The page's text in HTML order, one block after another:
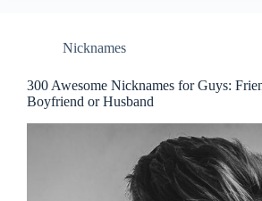
Nicknames
300 Awesome Nicknames for Guys:
Boyfriend or Husband